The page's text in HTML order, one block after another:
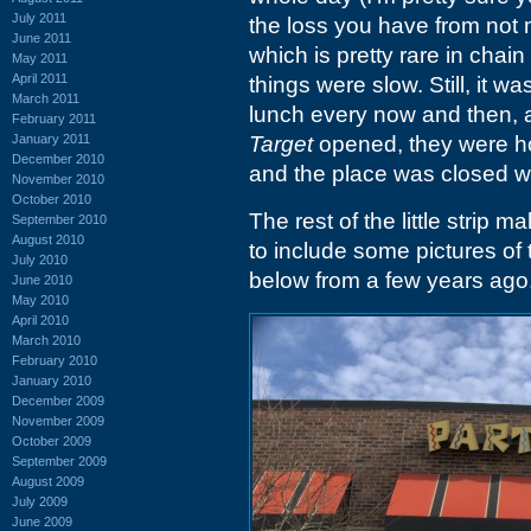
July 2011
June 2011
May 2011
April 2011
March 2011
February 2011
January 2011
December 2010
November 2010
October 2010
September 2010
August 2010
July 2010
June 2010
May 2010
April 2010
March 2010
February 2010
January 2010
December 2009
November 2009
October 2009
September 2009
August 2009
July 2009
June 2009
the loss you have from not
which is pretty rare in
things were slow. Still, it
lunch every now and then,
Targetopened, they were
and the place was closed
The rest of the little strip
to include some pictures
below from a few years